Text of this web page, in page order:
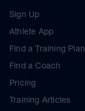
Sign Up
Athlete App
Find a Training Plan
Find a Coach
Pricing
Training Articles